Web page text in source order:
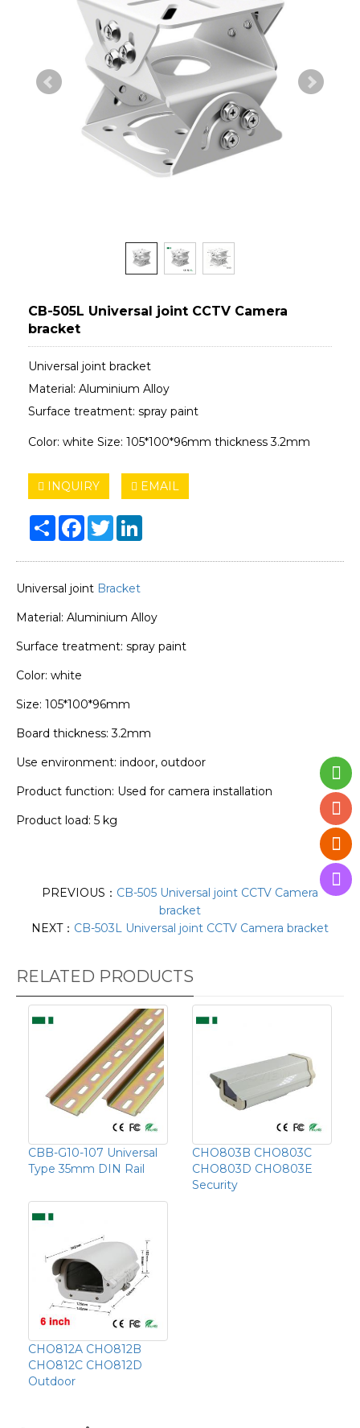
CB-505L Universal joint CCTV Camera
bracket
Universal joint bracket
Material: Aluminium Alloy
Surface treatment: spray paint
Color: white Size: 105*100*96mm thickness 3.2mm
INQUIRY EMAIL
Share Facebook
Twitter
Universal joint Bracket
Material: Aluminium Alloy
Surface treatment: spray paint
Color: white
Size: 105*100*96mm
Board thickness: 3.2mm
Use environment: indoor, outdoor
Product function: Used for camera installation
Product load: 5 kg
PREVIOUS： CB-505 Universal joint CCTV Camera
bracket
NEXT： CB-503L Universal joint CCTV Camera bracket
RELATED PRODUCTS
CBB-G10-107 Universal
Type 35mm DIN Rail
CHO803B CHO803C
CHO803D CHO803E
Security
CHO812A CHO812B
CHO812C CHO812D
Outdoor